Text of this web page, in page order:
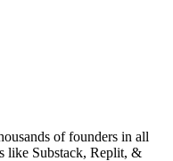
of founders in all
like Substack, Replit, &